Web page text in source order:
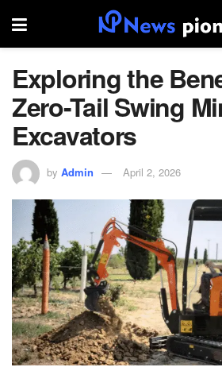
Exploring the
Zero-Tail Swing
Excavators
by Admin April 2, 2026